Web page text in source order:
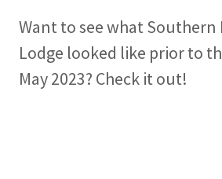
Want to see what
Lodge looked like prior to
May 2023? Check it out!